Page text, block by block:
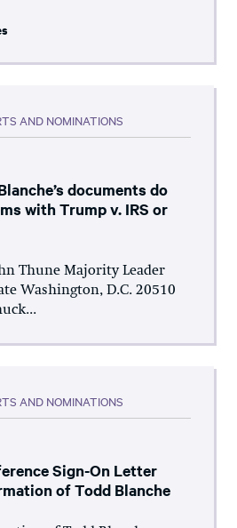
AND NOMINATIONS
documents do
with Trump v. IRS or
Thune Majority Leader
Washington, D.C. 20510
AND NOMINATIONS
Sign-On Letter
of Todd Blanche